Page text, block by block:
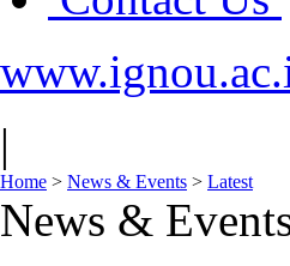
|
Home > News & Events > Latest
News &